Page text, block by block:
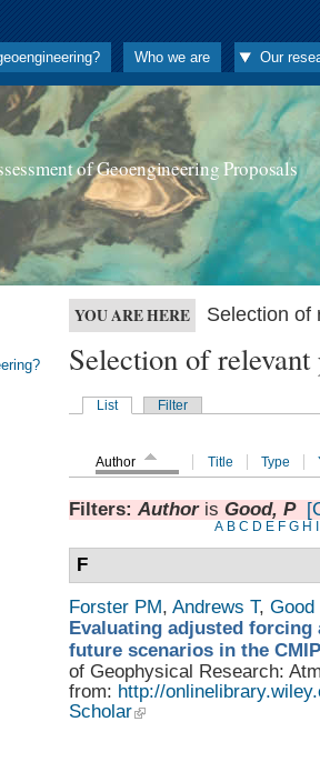
Who we are Our
of Geoengineering Proposals
YOU ARE HERE Selection of
Selection of
List Filter
Author Title Type
Filters: Authoris Good, P
A B C D E F G H
F
Forster PM, Andrews T, Good
Evaluating adjusted
future scenarios in the
of Geophysical Research:
from: http://
Scholar